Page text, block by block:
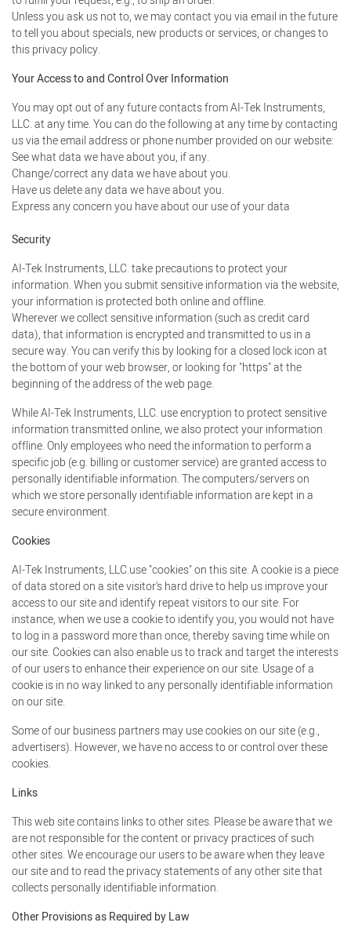
Unless you ask us not to, we may contact you via email in the future
to tell you about specials, new products or services, or changes to
this privacy policy.
Your Access to and Control Over Information
You may opt out of any future contacts from AI-Tek Instruments,
LLC. at any time. You can do the following at any time by contacting
us via the email address or phone number provided on our website:
See what data we have about you, if any.
Change/correct any data we have about you.
Have us delete any data we have about you.
Express any concern you have about our use of your data
Security
AI-Tek Instruments, LLC. take precautions to protect your
information. When you submit sensitive information via the website,
your information is protected both online and offline.
Wherever we collect sensitive information (such as credit card
data), that information is encrypted and transmitted to us in a
secure way. You can verify this by looking for a closed lock icon at
the bottom of your web browser, or looking for "https" at the
beginning of the address of the web page.
While AI-Tek Instruments, LLC. use encryption to protect sensitive
information transmitted online, we also protect your information
offline. Only employees who need the information to perform a
specific job (e.g. billing or customer service) are granted access to
personally identifiable information. The computers/servers on
which we store personally identifiable information are kept in a
secure environment.
Cookies
AI-Tek Instruments, LLC.use "cookies" on this site. A cookie is a piece
of data stored on a site visitor's hard drive to help us improve your
access to our site and identify repeat visitors to our site. For
instance, when we use a cookie to identify you, you would not have
to log in a password more than once, thereby saving time while on
our site. Cookies can also enable us to track and target the interests
of our users to enhance their experience on our site. Usage of a
cookie is in no way linked to any personally identifiable information
on our site.
Some of our business partners may use cookies on our site (e.g.,
advertisers). However, we have no access to or control over these
cookies.
Links
This web site contains links to other sites. Please be aware that we
are not responsible for the content or privacy practices of such
other sites. We encourage our users to be aware when they leave
our site and to read the privacy statements of any other site that
collects personally identifiable information.
Other Provisions as Required by Law